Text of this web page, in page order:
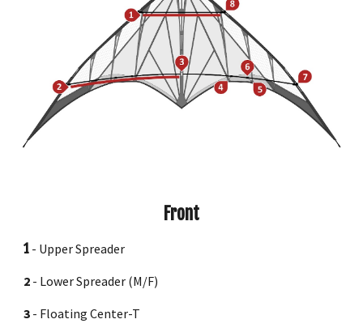
Front
1 - Upper Spreader
2 - Lower Spreader (M/F)
3 - FloatingCenter-T